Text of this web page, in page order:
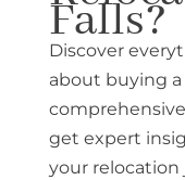
Falls?
Discover
about buying
get expert
your